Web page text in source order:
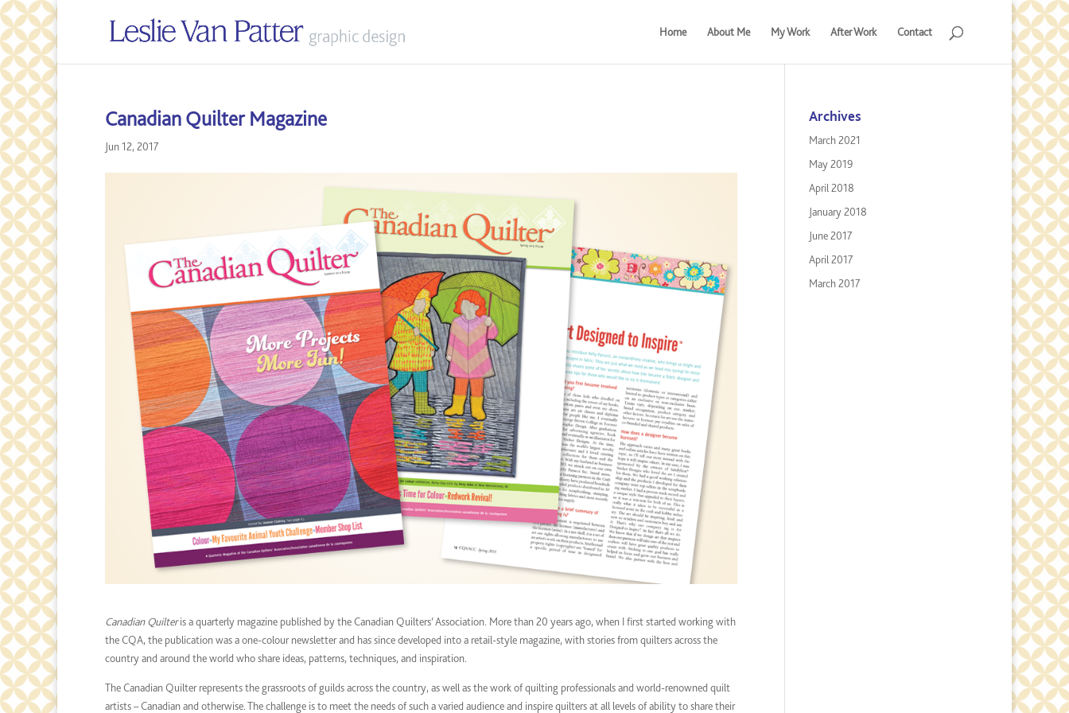
Home About Me My Work After Work Contact
Canadian Quilter Magazine
Jun 12, 2017
Canadian Quilteris a quarterly magazine published by the Canadian Quilters’ Association. More than 20 years ago, when I first started working with
the CQA, the publication was a one-colour newsletter and has since developed into a retail-style magazine, with stories from quilters across the
country and around the world who share ideas, patterns, techniques, and inspiration.
The Canadian Quilter represents the grassroots of guilds across the country, as well as the work of quilting professionals and world-renowned quilt
artists – Canadian and otherwise. The challenge is to meet the needs of such a varied audience and inspire quilters at all levels of ability to share their
Archives
March 2021
May 2019
April 2018
January 2018
June 2017
April 2017
March 2017